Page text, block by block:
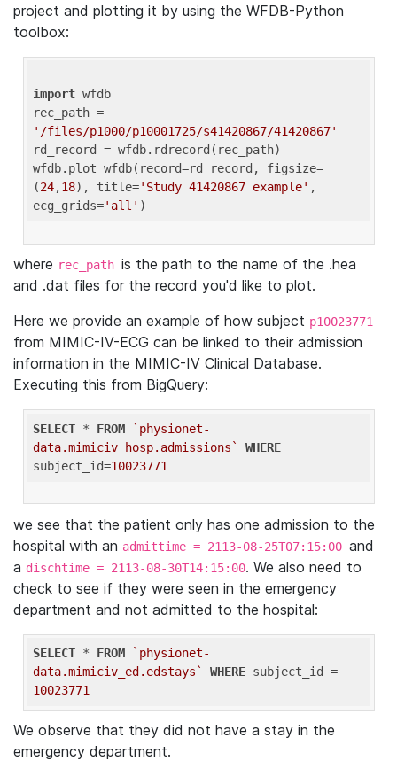
project and plotting it by using the WFDB-Python
toolbox:
import wfdb
'/files/p1000/p10001725/s41420867/41420867'
rd_record = wfdb.rdrecord(rec_path)
wfdb.plot_wfdb(record=rd_record, figsize=
(24,18), title='Study 41420867 example' ,
ecg_grids='all'
where rec_path is the path to the name of the .hea
and .dat files for the record you'd like to plot.
Here we provide an example of how subject p10023771
from MIMIC-IV-ECG can be linked to their admission
information in the MIMIC-IV Clinical Database.
Executing this from BigQuery:
SELECT * FROM
`physionet-
data.mimiciv_hosp.admissions`
WHERE
subject_id=10023771
we see that the patient only has one admission to the
hospital with an admittime = 2113-08-25T07:15:00 and
a dischtime = 2113-08-30T14:15:00. We also need to
check to see if they were seen in the emergency
department and not admitted to the hospital:
SELECT * FROM
`physionet-
data.mimiciv_ed.edstays`
WHERE
10023771
We observe that they did not have a stay in the
emergency department.